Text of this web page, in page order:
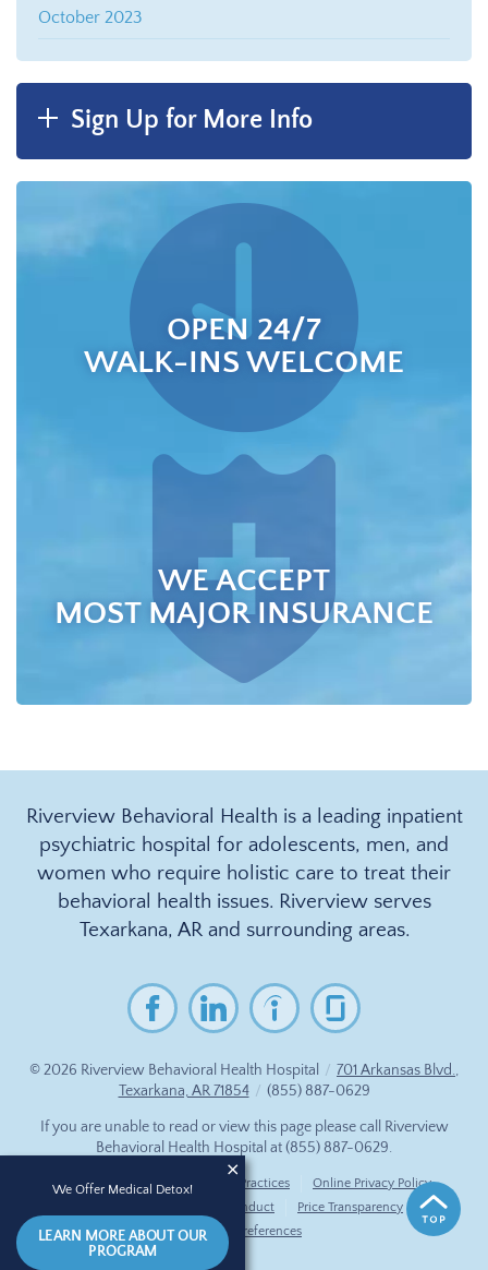
October 2023
Sign Up for More Info
OPEN 24/7
WALK-INS WELCOME
WE ACCEPT
MOST MAJOR INSURANCE
Riverview Behavioral Health is a leading inpatient
psychiatric hospital for adolescents, men, and
women who require holistic care to treat their
behavioral health issues. Riverview serves
Texarkana, AR and surrounding areas.
© 2026 Riverview Behavioral Health Hospital / 701 Arkansas Blvd.,
Texarkana, AR 71854 / (855) 887-0629
If you are unable to read or view this page please call Riverview
Behavioral Health Hospital at(855) 887-0629.
Accessibility Notice Privacy Practices
Online Privacy Policy
Compliance & Code of Conduct
Price Transparency
Cookie Preferences
We Offer Medical Detox!
LEARN MORE ABOUT OUR
PROGRAM